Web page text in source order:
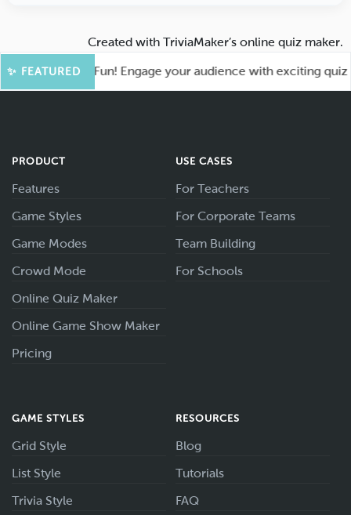
Created with TriviaMaker’s online quiz maker.
✨ FEATURED
for More Fun! Engage your audience with exciting quiz
PRODUCT
Features
Game Styles
Game Modes
Crowd Mode
Online Quiz Maker
Online Game Show Maker
Pricing
USE CASES
For Teachers
For Corporate Teams
Team Building
For Schools
GAME STYLES
Grid Style
List Style
Trivia Style
RESOURCES
Blog
Tutorials
FAQ